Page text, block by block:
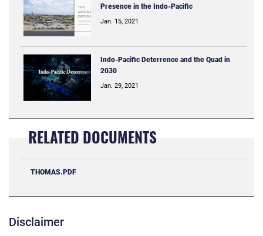
Presence in the Indo-Pacific
Jan. 15, 2021
Indo-Pacific Deterrence and the Quad in
2030
Jan. 29, 2021
RELATED DOCUMENTS
THOMAS.PDF
Disclaimer